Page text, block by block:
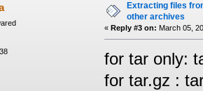
Extracting files
other archives
« Reply #3 on: March 05,
for tar only:
for tar.gz :